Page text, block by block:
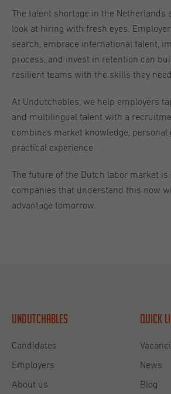
The talent shortage in the Netherlands
look at hiring with fresh eyes.
search, embrace international talent,
process, and invest in retention can
resilient teams with the skills they
At Undutchables, we help employers
and multilingual talent with a
combines market knowledge, personal
practical experience.
The future of the Dutch labor market is
companies that understand this now
advantage tomorrow.
Undutchables
Candidates
Employers
About us
Quick
News
Blog